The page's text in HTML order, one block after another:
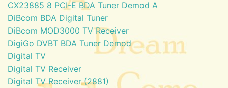
CX23885 8 PCI-E BDA Tuner Demod A
DiBcom BDA Digital Tuner
DiBcom MOD3000 TV Receiver
DigiGo DVBT BDA Tuner Demod
Digital TV
Digital TV Receiver
Digital TV Receiver (2881)